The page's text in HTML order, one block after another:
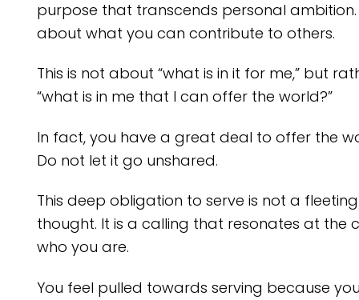
purpose that transcends personal ambition.
about what you can contribute to others.
This is not about “what is in it for me,” but
“what is in me that I can offer the world?”
In fact, you have a great deal to offer the
Do not let it go unshared.
This deep obligation to serve is not a fleeting
thought. It is a calling that resonates at the
who you are.
You feel pulled towards serving because